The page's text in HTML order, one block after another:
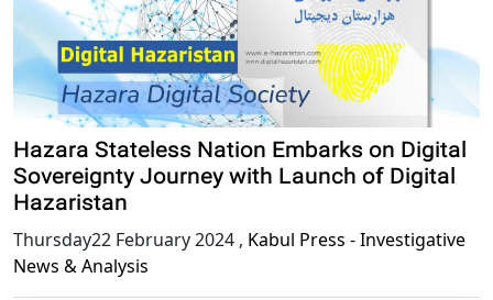
Hazara Stateless Nation Embarks on Digital
Sovereignty Journey with Launch of Digital
Hazaristan
Thursday22 February 2024 , Kabul Press - Investigative
News & Analysis